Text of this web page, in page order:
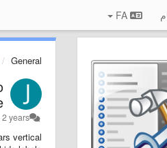
General
2 years پیش
vertical.